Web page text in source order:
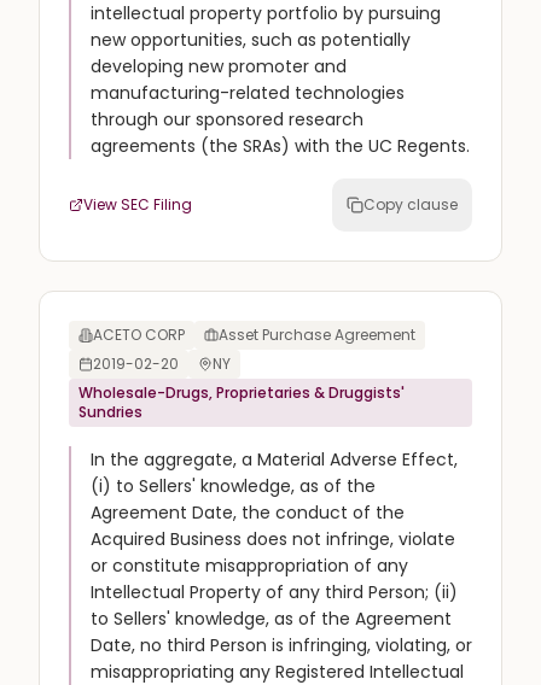
intellectual property portfolio by pursuing
new opportunities, such as potentially
developing new promoter and
manufacturing-related technologies
through our sponsored research
agreements (the SRAs) with the UC Regents.
View SEC Filing Copy clause
ACETO CORP
Asset Purchase Agreement
2019-02-20
NY
Wholesale-Drugs, Proprietaries & Druggists'
Sundries
In the aggregate, a Material Adverse Effect,
(i) to Sellers' knowledge, as of the
Agreement Date, the conduct of the
Acquired Business does not infringe, violate
or constitute misappropriation of any
Intellectual Property of any third Person; (ii)
to Sellers' knowledge, as of the Agreement
Date, no third Person is infringing, violating, or
misappropriating any Registered Intellectual